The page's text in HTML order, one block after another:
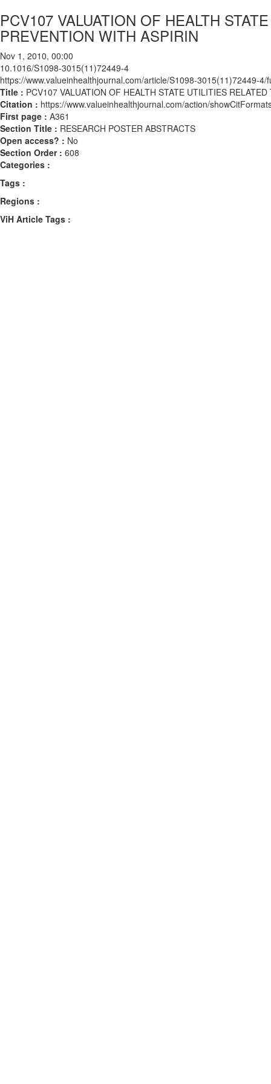
PCV107 VALUATION OF HEALTH
PREVENTION WITH ASPIRIN
Nov 1, 2010, 00:00
10.1016/S1098-3015(11)72449-4
https://www.valueinhealthjournal.com/article/S1098-3015(11)72449-4/
Title : PCV107 VALUATION OF HEALTH STATE UTILITIES
Citation : https://www.valueinhealthjournal.com/action/
First page : A361
Section Title : RESEARCH POSTER ABSTRACTS
Open access? : No
Section Order : 608
Categories :
Tags :
Regions :
ViH Article Tags :